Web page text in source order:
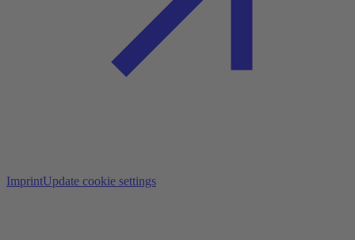
ImprintUpdate cookie settings